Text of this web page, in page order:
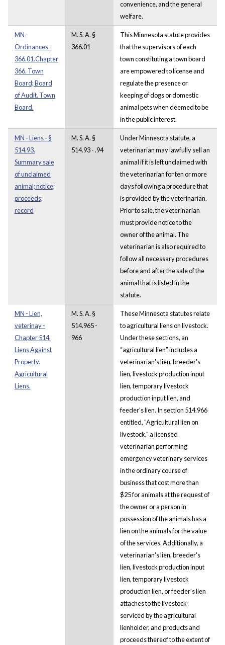
convenience, and the general
welfare.
MN -
Ordinances -
366.01.Chapter
366. Town
Board; Board
of Audit. Town
Board.
M. S. A. §
366.01
This Minnesota statute provides
that the supervisors of each
town constituting a town board
are empowered to license and
regulate the presence or
keeping of dogs or domestic
animal pets when deemed to be
in the public interest.
MN - Liens - §
514.93.
Summary sale
of unclaimed
animal; notice;
proceeds;
record
M. S. A. §
514.93 - .94
Under Minnesota statute, a
veterinarian may lawfully sell an
animal if it is left unclaimed with
the veterinarian for ten or more
days following a procedure that
is provided by the veterinarian.
Prior to sale, the veterinarian
must provide notice to the
owner of the animal. The
veterinarian is also required to
follow all necessary procedures
before and after the sale of the
animal that is listed in the
statute.
MN - Lien,
veterinay -
Chapter 514.
Liens Against
Property.
Agricultural
Liens.
M. S. A. §
514.965 -
966
These Minnesota statutes relate
to agricultural liens on livestock.
Under these sections, an
“agricultural lien” includes a
veterinarian's lien, breeder's
lien, livestock production input
lien, temporary livestock
production input lien, and
feeder's lien. In section 514.966
entitled, "Agricultural lien on
livestock," a licensed
veterinarian performing
emergency veterinary services
in the ordinary course of
business that cost more than
$25 for animals at the request of
the owner or a person in
possession of the animals has a
lien on the animals for the value
of the services. Additionally, a
veterinarian's lien, breeder's
lien, livestock production input
lien, temporary livestock
production lien, or feeder's lien
attaches to the livestock
serviced by the agricultural
lienholder, and products and
proceeds thereof to the extent of